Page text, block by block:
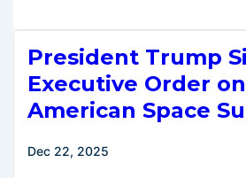
President Trump
Executive Order
American Space
Dec 22, 2025